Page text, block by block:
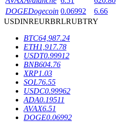
Exclusive investments for BTR
DOGEDogecoin 0.06992 6.66
USDINREURBRLRUBTRY
BTC64,987.24
ETH1,917.78
USDT0.99912
BNB604.76
XRP1.03
SOL76.55
USDC0.99962
ADA0.19511
AVAX6.51
DOGE0.06992